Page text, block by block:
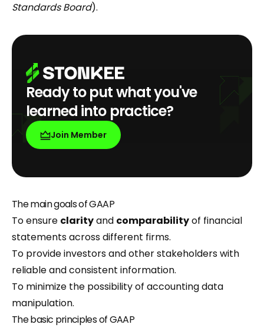
Standards Board).
Ready to put what you've
learned into practice?
Join Member
The main goals of GAAP
To ensure clarityand comparabilityof financial
statements across different firms.
To provide investors and other stakeholders with
reliable and consistent information.
To minimize the possibility of accounting data
manipulation.
The basic principles of GAAP